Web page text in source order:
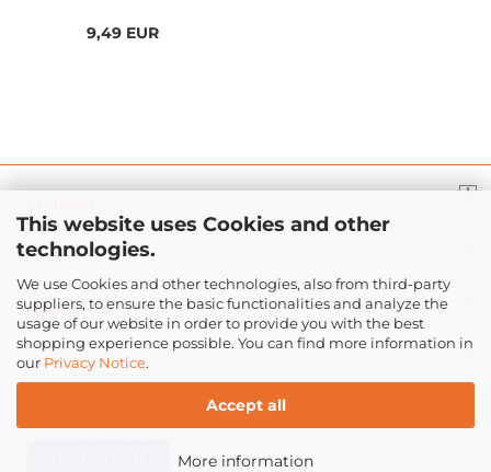
This website uses Cookies and other
technologies.
We use Cookies and other technologies, also from third-party
suppliers, to ensure the basic functionalities and analyze the
usage of our website in order to provide you with the best
shopping experience possible. You can find more information in
our Privacy Notice.
Accept all
More information
9,49 EUR
INFO
LEGAL
PAYMENT
Brand names and logos are the property of the manufacturers